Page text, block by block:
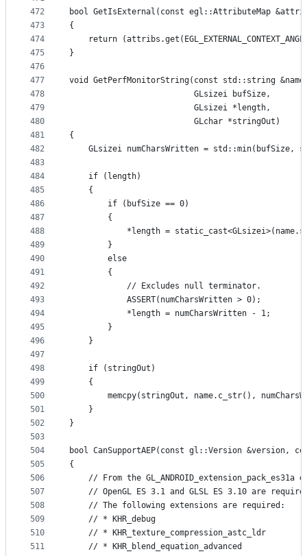
472
473
474
475
476
477
478
479
480
481
482
483
484
485
486
487
488
489
490
491
492
493
494
495
496
497
498
499
500
501
502
503
504
505
506
507
508
509
510
511
bool GetIsExternal(const egl::AttributeMap
{
return
}
void GetPerfMonitorString(const std::string
                          GLsizei bufSize,
                          GLsizei *length,
                          GLchar *stringOut)
{
GLsizei numCharsWritten = std::min(bufSize,
    if (length)
    {
        if (bufSize == 0)
        {
*length =
        }
        else
        {
            // Excludes null terminator.
            ASSERT(numCharsWritten > 0);
            *length = numCharsWritten - 1;
        }
    }
    if (stringOut)
    {
memcpy(stringOut, name.c_str(),
    }
}
bool CanSupportAEP(const gl::Version &version,
{
// From the GL_ANDROID_extension_pack_es31a
// OpenGL ES 3.1 and GLSL ES 3.10 are
    // The following extensions are required:
    // * KHR_debug
    // * KHR_texture_compression_astc_ldr
    // * KHR_blend_equation_advanced